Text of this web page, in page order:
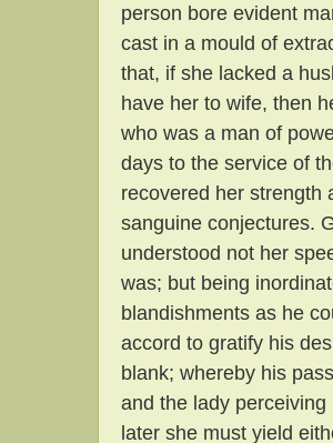
person bore evident
cast in a mould of
that, if she lacked a
have her to wife, then
who was a man of
days to the service of
recovered her strength
sanguine conjectures.
understood not her
was; but being
blandishments as he
accord to gratify his
blank; whereby his
and the lady
later she must yield